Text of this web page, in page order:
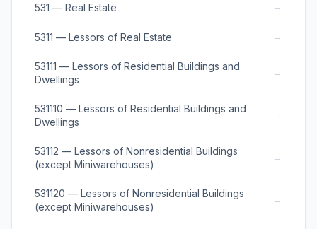
531 — Real Estate →
5311 — Lessors of Real Estate →
53111 — Lessors of Residential Buildings and
Dwellings
→
531110 — Lessors of Residential Buildings and
Dwellings
→
53112 — Lessors of Nonresidential Buildings
(except Miniwarehouses)
→
531120 — Lessors of Nonresidential Buildings
(except Miniwarehouses)
→